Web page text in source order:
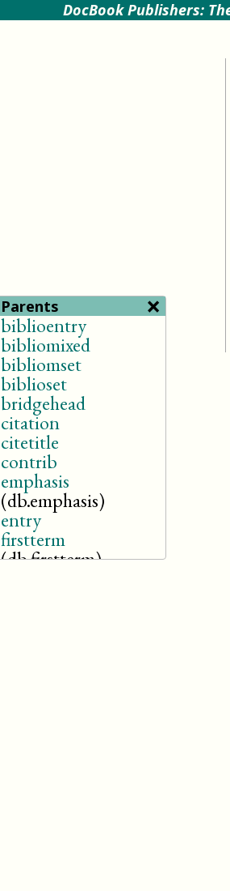
DocBook Publishers:
Parents ×
biblioentry
bibliomixed
bibliomset
biblioset
bridgehead
citation
citetitle
contrib
emphasis
(db.emphasis)
entry
firstterm
(db.firstterm)